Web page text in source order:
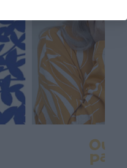
Own
path